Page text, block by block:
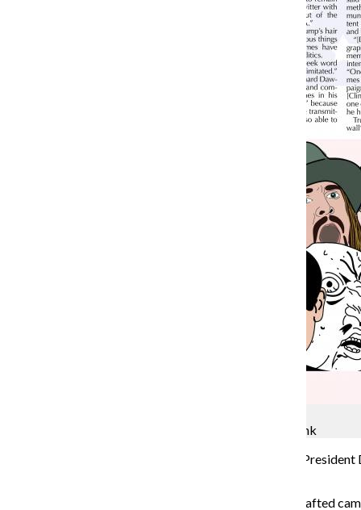
Make Memes Great Again: dark, divisive and dank
Resolute Desk in the Oval Office,
Videos borrow a clip from Hillary Clinton’s carefully crafted